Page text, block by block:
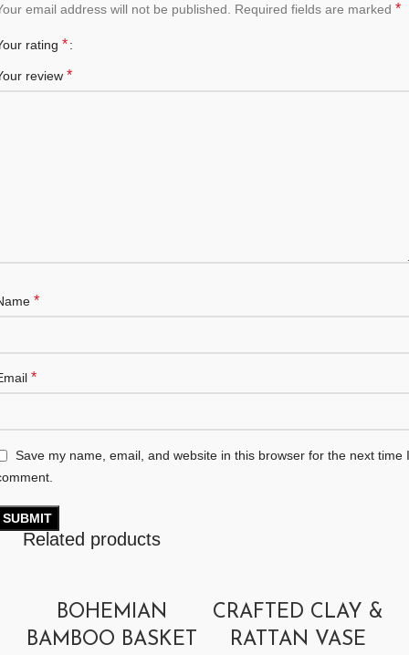
email address will not be published. Required fields are marked *
rating *
review *
*
*
Save my name, email, and website in this browser for the next time I
Related products
BOHEMIAN
BAMBOO BASKET
CRAFTED CLAY &
RATTAN VASE